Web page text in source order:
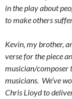
in the play about
to make others
Kevin, my brother,
verse for the piece
musician/composer
musicians. We’ve
Chris Lloyd to